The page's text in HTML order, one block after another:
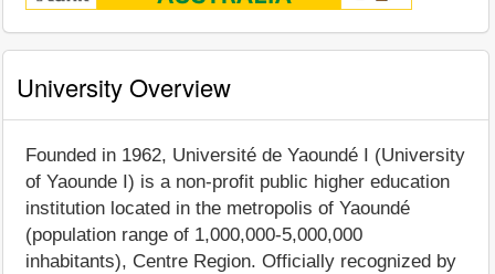
University Overview
Founded in 1962, Université de Yaoundé I (University
of Yaounde I) is a non-profit public higher education
institution located in the metropolis of Yaoundé
(population range of 1,000,000-5,000,000
inhabitants), Centre Region. Officially recognized by